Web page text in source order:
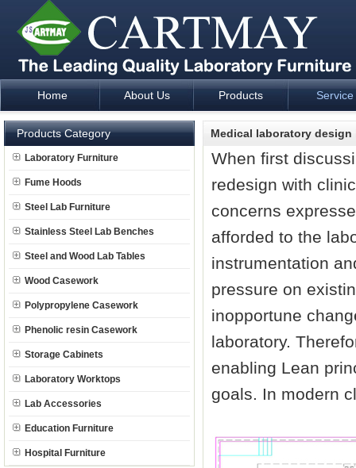
Laboratory Furniture Fume Hood plan design and supply -
Home About Us Products Service
Products Category
Laboratory Furniture
Fume Hoods
Steel Lab Furniture
Stainless Steel Lab Benches
Steel and Wood Lab Tables
Wood Casework
Polypropylene Casework
Phenolic resin Casework
Storage Cabinets
Laboratory Worktops
Lab Accessories
Education Furniture
Hospital Furniture
Medical laboratory design
When first
redesign with
concerns
afforded to the
instrumentation
pressure on
inopportune
laboratory.
enabling Lean
goals. In modern